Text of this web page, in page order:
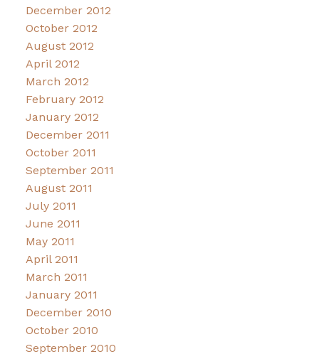
December 2012
October 2012
August 2012
April 2012
March 2012
February 2012
January 2012
December 2011
October 2011
September 2011
August 2011
July 2011
June 2011
May 2011
April 2011
March 2011
January 2011
December 2010
October 2010
September 2010